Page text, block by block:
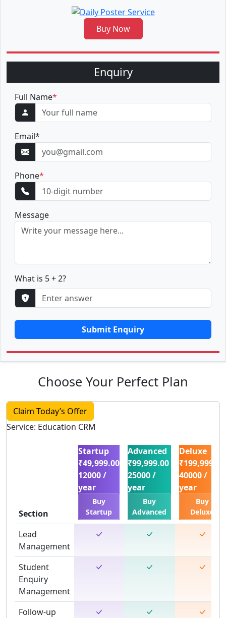
Buy Now
Enquiry
Full Name*
Email*
Phone*
Message
What is 5 + 2?
Submit Enquiry
Choose Your Perfect Plan
Claim Today’s Offer
Service: Education CRM
Section
Startup
₹49,999.00
12000 /
year
Buy
Startup
Advanced
₹99,999.00
25000 /
year
Buy
Advanced
Deluxe
₹199,999.00
40000 /
year
Buy
Deluxe
Lead
Management
Student
Enquiry
Management
Follow-up